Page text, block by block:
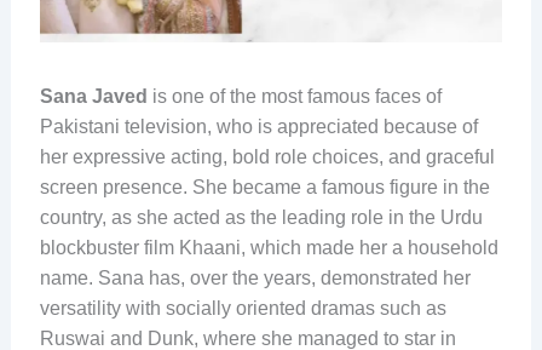
Sana Javed is one of the most famous faces of
Pakistani television, who is appreciated because of
her expressive acting, bold role choices, and graceful
screen presence. She became a famous figure in the
country, as she acted as the leading role in the Urdu
blockbuster film Khaani, which made her a household
name. Sana has, over the years, demonstrated her
versatility with socially oriented dramas such as
Ruswai and Dunk, where she managed to star in